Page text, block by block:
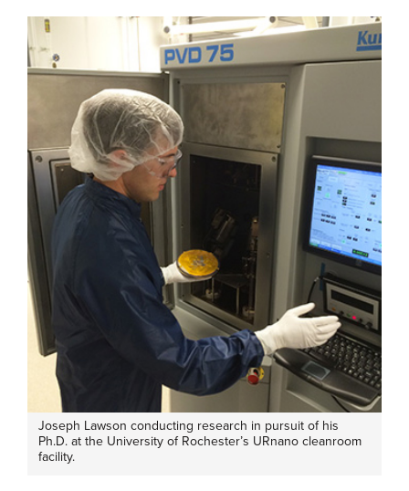
Joseph Lawson conducting research in pursuit of his
Ph.D. at the University of Rochester’s URnano cleanroom
facility.